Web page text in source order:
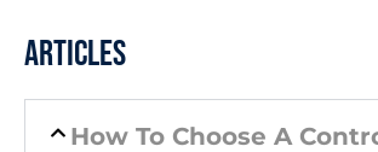
Articles
How To Choose A